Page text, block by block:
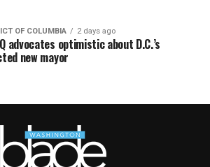
OF COLUMBIA 2 days ago
advocates optimistic about D.C.’s
new mayor